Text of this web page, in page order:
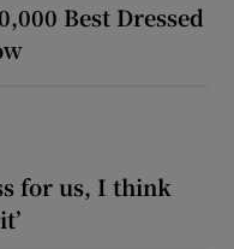
Best Dressed
for us, I think